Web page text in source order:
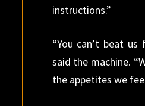
instructions.”
“You can’t beat
said the machine.
the appetites we